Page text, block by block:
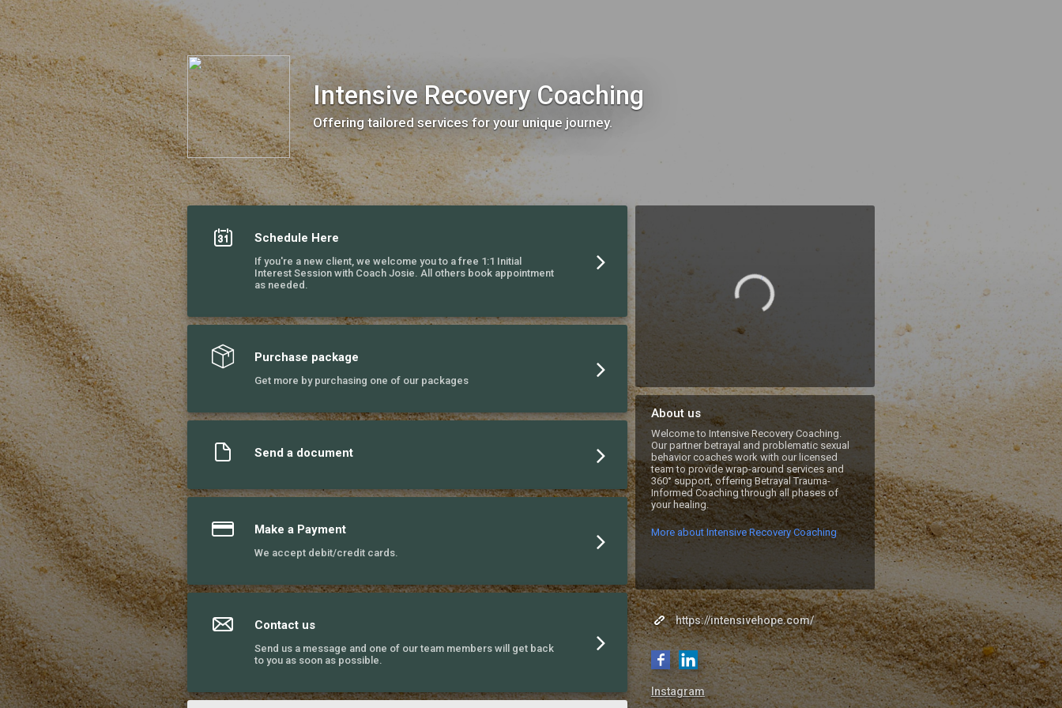
Intensive Recovery Coaching
Intensive Recovery Coaching
Offering tailored services for your unique journey.
Schedule Here
If you're a new client, we welcome you to a free 1:1 Initial
Interest Session with Coach Josie. All others book appointment
as needed.
Purchase package
Get more by purchasing one of our packages
Send a document
Make a Payment
We accept debit/credit cards.
Contact us
Send us a message and one of our team members will get back
to you as soon as possible.
About us
Welcome to Intensive Recovery Coaching.
Our partner betrayal and problematic sexual
behavior coaches work with our licensed
team to provide wrap-around services and
360° support, offering Betrayal Trauma-
Informed Coaching through all phases of
your healing.
More about Intensive Recovery Coaching
https://intensivehope.com/
Instagram